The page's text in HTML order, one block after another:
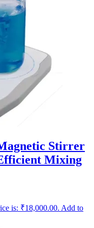
Stirrer
Mixing
is: ₹18,000.00. Add to